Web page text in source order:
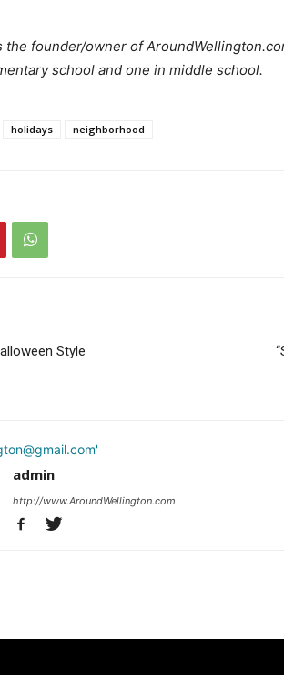
the founder/owner of
school and one in middle school.
holidays neighborhood
Style
admin
http://www.AroundWellington.com